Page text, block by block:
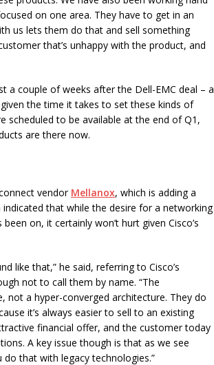
on one area. They have to get in an
us lets them do that and sell something
that’s unhappy with the product, and
a couple of weeks after the Dell-EMC deal – a
the time it takes to set these kinds of
scheduled to be available at the end of Q1,
are there now.
vendor Mellanox, which is adding a
that while the desire for a networking
on, it certainly won’t hurt given Cisco’s
like that,” he said, referring to Cisco’s
not to call them by name. “The
a hyper-converged architecture. They do
it’s always easier to sell to an existing
financial offer, and the customer today
A key issue though is that as we see
that with legacy technologies.”